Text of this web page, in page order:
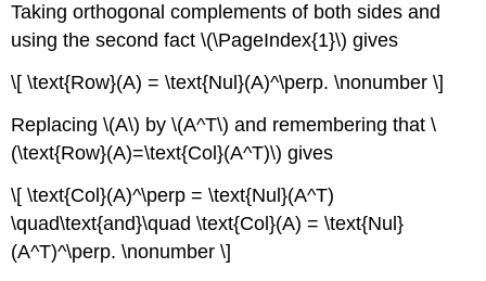
Taking orthogonal complements of both sides and
using the second fact \(\PageIndex{1}\) gives
\[ \text{Row}(A) = \text{Nul}(A)^\perp. \nonumber \]
Replacing \(A\) by \(A^T\) and remembering that \
(\text{Row}(A)=\text{Col}(A^T)\) gives
\[ \text{Col}(A)^\perp = \text{Nul}(A^T)
\quad\text{and}\quad \text{Col}(A) = \text{Nul}
(A^T)^\perp. \nonumber \]